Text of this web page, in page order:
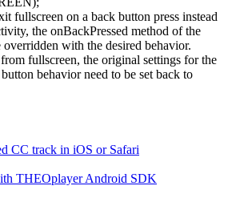
fullscreen on a back button press instead
the onBackPressed method of the
with the desired behavior.
fullscreen, the original settings for the
behavior need to be set back to
CC track in iOS or Safari
THEOplayer Android SDK